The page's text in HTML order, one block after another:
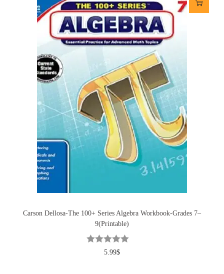
Carson Dellosa-The 100+ Series Algebra Workbook-Grades 7–
9(Printable)
5.99$